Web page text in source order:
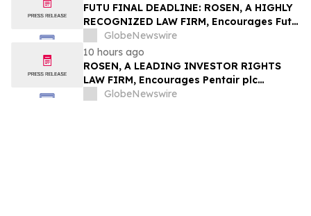
Group, Inc. – TMDX
FUTU FINAL DEADLINE: ROSEN, A HIGHLY
RECOGNIZED LAW FIRM, Encourages Futu
Holdings Limited Investors with Losses in
Excess of $100K to Secure Counsel Before
Important Deadline in Securities Class
Action - FUTU
GlobeNewswire
10 hours ago
ROSEN, A LEADING INVESTOR RIGHTS
LAW FIRM, Encourages Pentair plc
Investors to Secure Counsel Before
GlobeNewswire